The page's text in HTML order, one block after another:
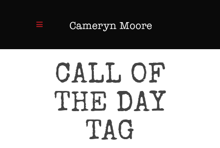
CALL OF
THE DAY
TAG